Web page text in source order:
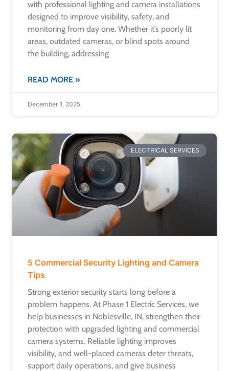
with professional lighting and camera installations
designed to improve visibility, safety, and
monitoring from day one. Whether it’s poorly lit
areas, outdated cameras, or blind spots around
the building, addressing
READ MORE »
December 1, 2025
ELECTRICAL SERVICES
5 Commercial Security Lighting and Camera
Tips
Strong exterior security starts long before a
problem happens. At Phase 1 Electric Services, we
help businesses in Noblesville, IN, strengthen their
protection with upgraded lighting and commercial
camera systems. Reliable lighting improves
visibility, and well-placed cameras deter threats,
support daily operations, and give business